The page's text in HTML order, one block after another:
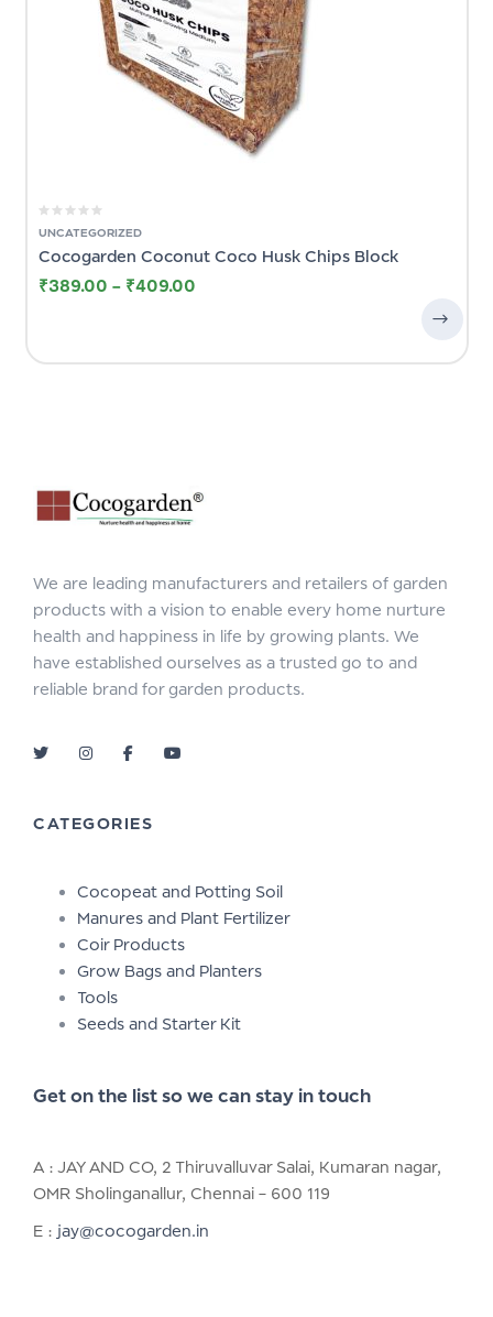
UNCATEGORIZED
Cocogarden Coconut Coco Husk Chips Block
₹389.00 – ₹409.00
We are leading manufacturers and retailers of garden
products with a vision to enable every home nurture
health and happiness in life by growing plants. We
have established ourselves as a trusted go to and
reliable brand for garden products.
CATEGORIES
Cocopeat and Potting Soil
Manures and Plant Fertilizer
Coir Products
Grow Bags and Planters
Tools
Seeds and Starter Kit
Get on the list so we can stay in touch
A : JAY AND CO, 2 Thiruvalluvar Salai, Kumaran nagar,
OMR Sholinganallur, Chennai – 600 119
E : jay@cocogarden.in